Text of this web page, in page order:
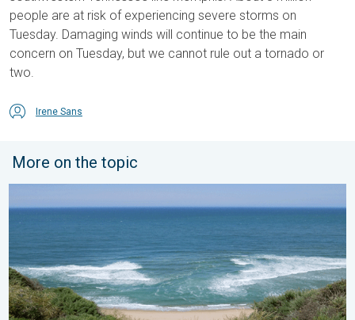
people are at risk of experiencing severe storms on
Tuesday. Damaging winds will continue to be the main
concern on Tuesday, but we cannot rule out a tornado or
two.
Irene Sans
More on the topic